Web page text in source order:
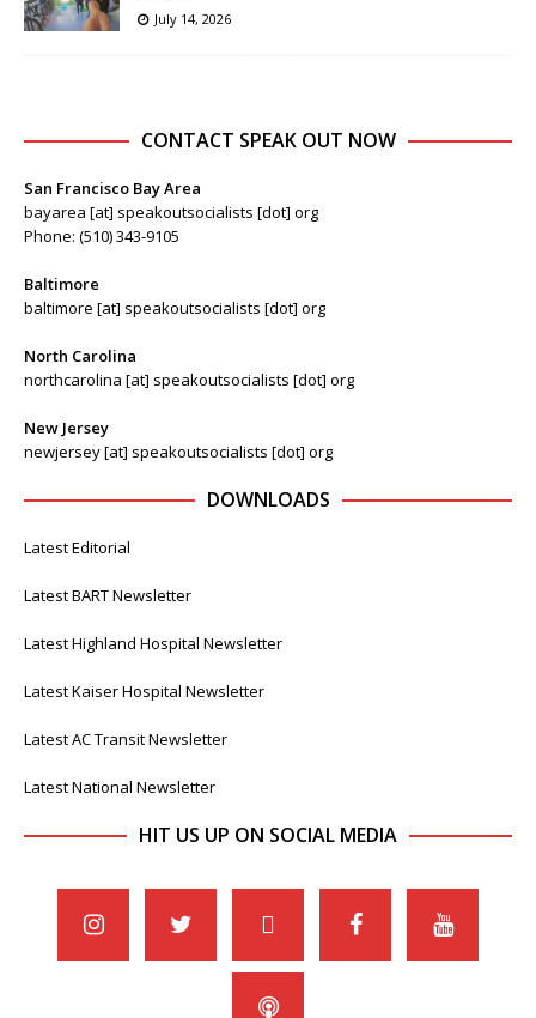
July 14, 2026
CONTACT SPEAK OUT NOW
San Francisco Bay Area
bayarea [at] speakoutsocialists [dot] org
Phone: (510) 343-9105
Baltimore
baltimore [at] speakoutsocialists [dot] org
North Carolina
northcarolina [at] speakoutsocialists [dot] org
New Jersey
newjersey [at] speakoutsocialists [dot] org
DOWNLOADS
Latest Editorial
Latest BART Newsletter
Latest Highland Hospital Newsletter
Latest Kaiser Hospital Newsletter
Latest AC Transit Newsletter
Latest National Newsletter
HIT US UP ON SOCIAL MEDIA